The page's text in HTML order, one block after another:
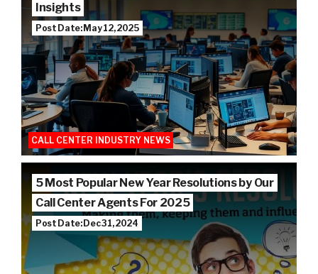
Insights
Post Date: May 12, 2025
CALL CENTER INDUSTRY NEWS
5 Most Popular New Year Resolutions by Our
Call Center Agents For 2025
Post Date: Dec 31, 2024